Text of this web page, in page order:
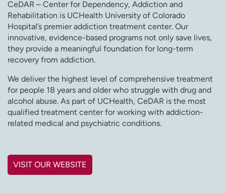
CeDAR – Center for Dependency, Addiction and
Rehabilitation is UCHealth University of Colorado
Hospital’s premier addiction treatment center. Our
innovative, evidence-based programs not only save lives,
they provide a meaningful foundation for long-term
recovery from addiction.
We deliver the highest level of comprehensive treatment
for people 18 years and older who struggle with drug and
alcohol abuse. As part of UCHealth, CeDAR is the most
qualified treatment center for working with addiction-
related medical and psychiatric conditions.
VISIT OUR WEBSITE